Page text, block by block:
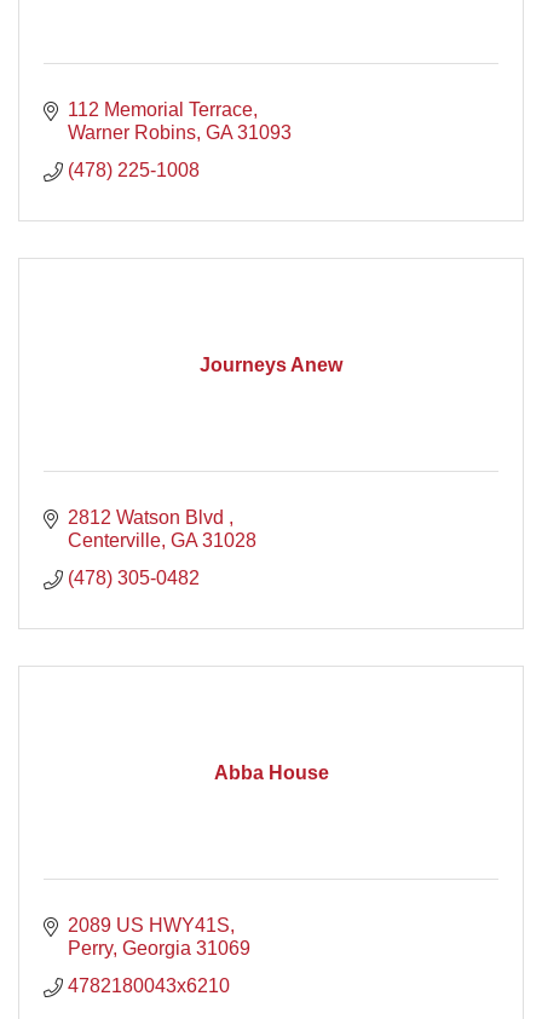
112 Memorial Terrace
Warner Robins GA 31093
(478) 225-1008
Journeys Anew
2812 Watson Blvd
Centerville GA 31028
(478) 305-0482
Abba House
2089 US HWY41S
Perry Georgia 31069
4782180043x6210